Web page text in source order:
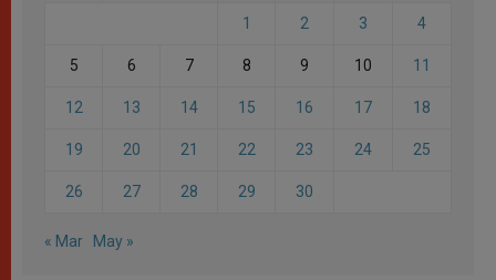
1 2 3 4
5 6 7 8 9 10 11
12 13 14 15 16 17 18
19 20 21 22 23 24 25
26 27 28 29 30
« Mar May »